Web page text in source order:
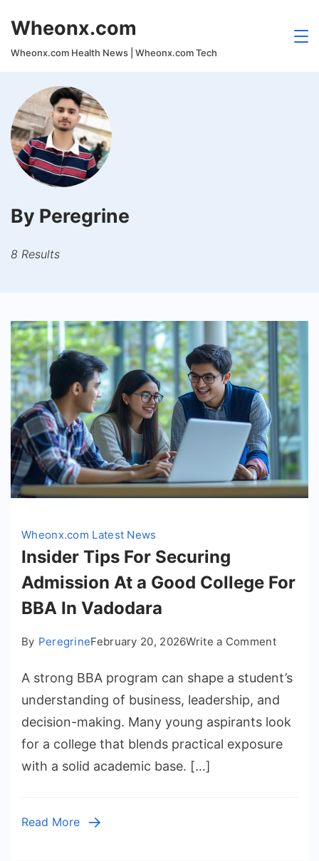
content
Wheonx.com
Wheonx.com Health News | Wheonx.com Tech
By Peregrine
8 Results
Wheonx.com Latest News
Insider Tips For Securing
Admission At a Good College For
BBA In Vadodara
By PeregrineFebruary 20, 2026Write a Commenton
Tips
For
At
A strong BBA program can shape a student’s
understanding of business, leadership, and
decision-making. Many young aspirants look
for a college that blends practical exposure
with a solid academic base. […]
Read More